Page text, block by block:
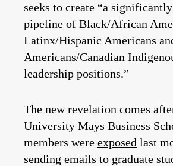
seeks to create “a
pipeline of Black/African
Latinx/Hispanic Americans
Americans/Canadian
leadership positions.”
The new revelation comes
University Mays Business
members were exposed last
sending emails to graduate